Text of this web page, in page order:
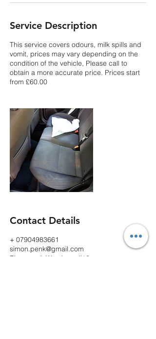
Service Description
This service covers odours, milk spills and
vomit, prices may vary depending on the
condition of the vehicle, Please call to
obtain a more accurate price. Prices start
from £60.00
Contact Details
+ 07904983661
simon.penk@gmail.com
Rhosnesni, Wrexham, ll13